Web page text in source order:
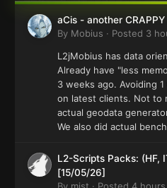
aCis - another
By Mobius · Posted 3
L2jMobius has data
Already have "less
3 weeks ago. Avoiding
on latest clients. Not to
actual geodata
We also did actual
L2-Scripts Packs: (HF,
[15/05/26]
By mjst · Posted 4 hours